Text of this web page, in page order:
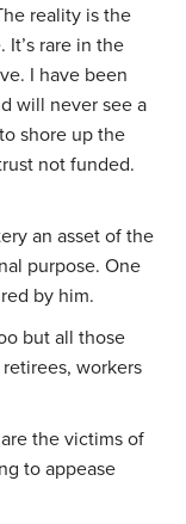
reality is the
It’s rare in the
I have been
will never see a
shore up the
not funded.
an asset of the
purpose. One
by him.
but all those
workers
the victims of
to appease